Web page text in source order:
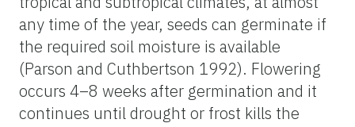
any time of the year, seeds can germinate if
the required soil moisture is available
(Parson and Cuthbertson 1992). Flowering
occurs 4–8 weeks after germination and it
continues until drought or frost kills the